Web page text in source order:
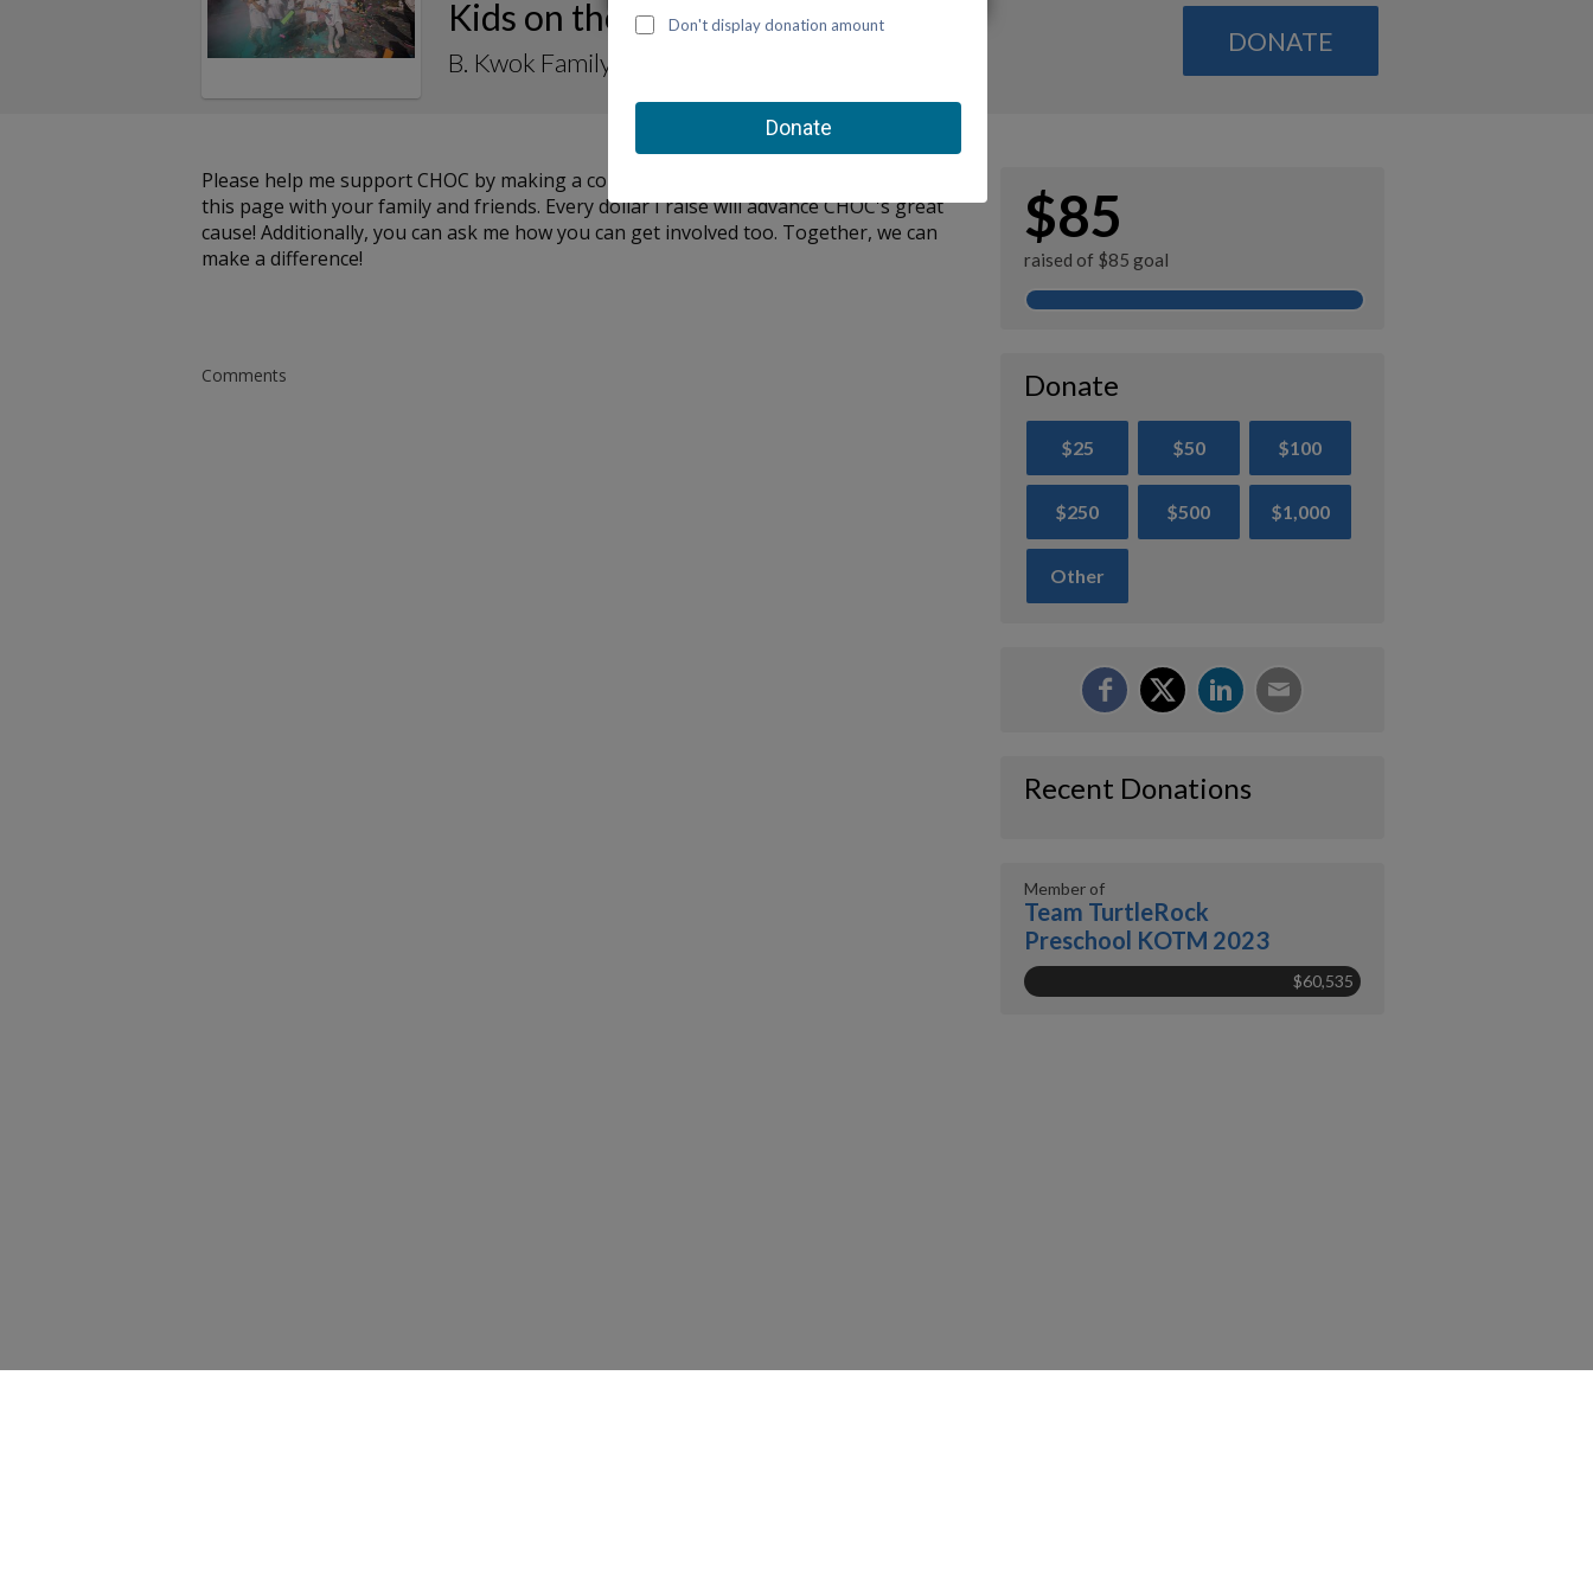
Kids on the Move-a-Thon 2023
B. Kwok Family for TurtleRock Preschool
DONATE
Please help me support CHOC by making a contribution to my fundraiser and sharing
this page with your family and friends. Every dollar I raise will advance CHOC's great
cause! Additionally, you can ask me how you can get involved too. Together, we can
make a difference!
Comments
$85
raised of $85 goal
Donate
$25 $50 $100
$250 $500 $1,000
Other
Recent Donations
Member of
Team TurtleRock
Preschool KOTM 2023
$60,535